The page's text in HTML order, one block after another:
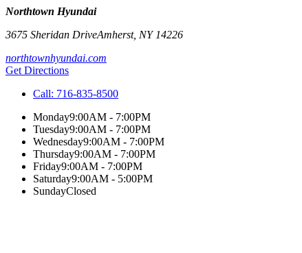
Northtown Hyundai
3675 Sheridan DriveAmherst, NY 14226
northtownhyundai.com
Get Directions
Call: 716-835-8500
Monday9:00AM - 7:00PM
Tuesday9:00AM - 7:00PM
Wednesday9:00AM - 7:00PM
Thursday9:00AM - 7:00PM
Friday9:00AM - 7:00PM
Saturday9:00AM - 5:00PM
SundayClosed